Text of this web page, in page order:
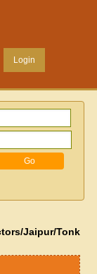
Login
Jaipur/Tonk